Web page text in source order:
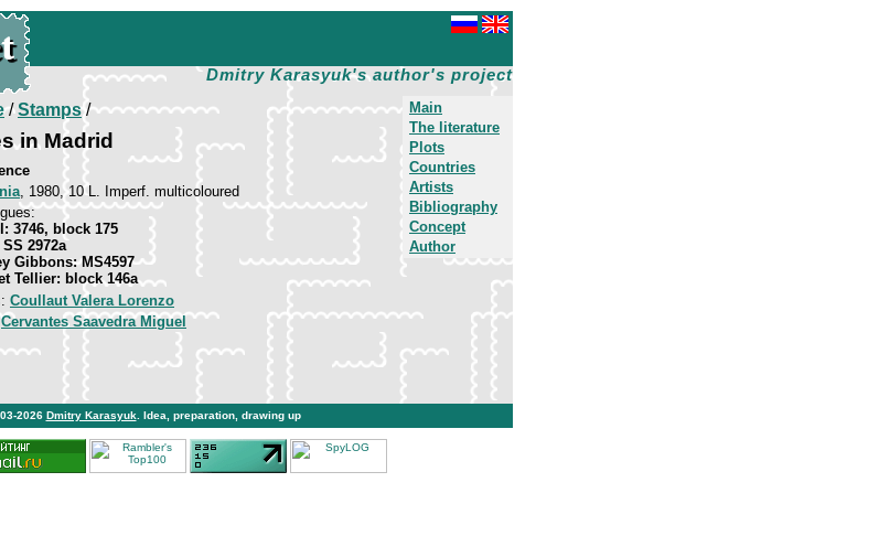
Dmitry Karasyuk's author's project
Main
The literature
Plots
Countries
Artists
Bibliography
Concept
Author
/Stamps/
in Madrid
, 1980, 10 L. Imperf. multicoloured
3746, block 175
2972a
Gibbons: MS4597
Tellier: block 146a
Coullaut Valera Lorenzo
Cervantes Saavedra Miguel
2026 Dmitry Karasyuk . Idea, preparation, drawing up